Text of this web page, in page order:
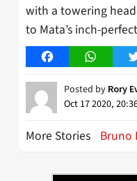
with a towering
to Mata’s inch-
Facebook
Posted by Rory
Oct 17 2020,
More Stories Bruno